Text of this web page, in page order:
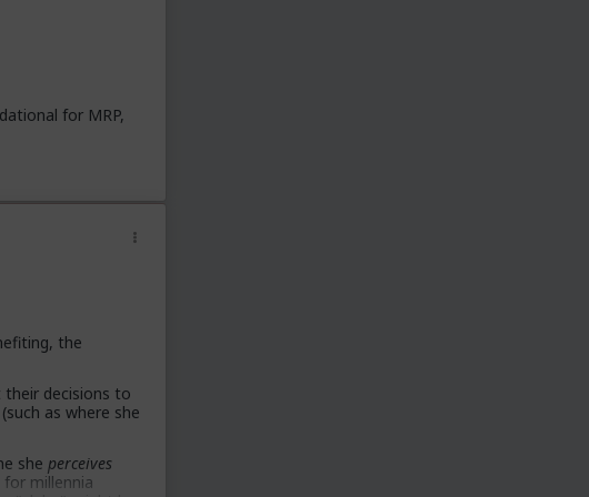
for MRP,
the
decisions to
as where she
sheperceives
millennia